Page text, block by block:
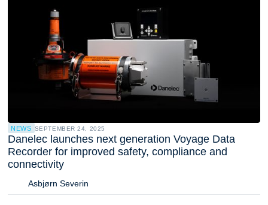
NEWS SEPTEMBER 24, 2025
Danelec launches next generation Voyage Data
Recorder for improved safety, compliance and
connectivity
Asbjørn Severin